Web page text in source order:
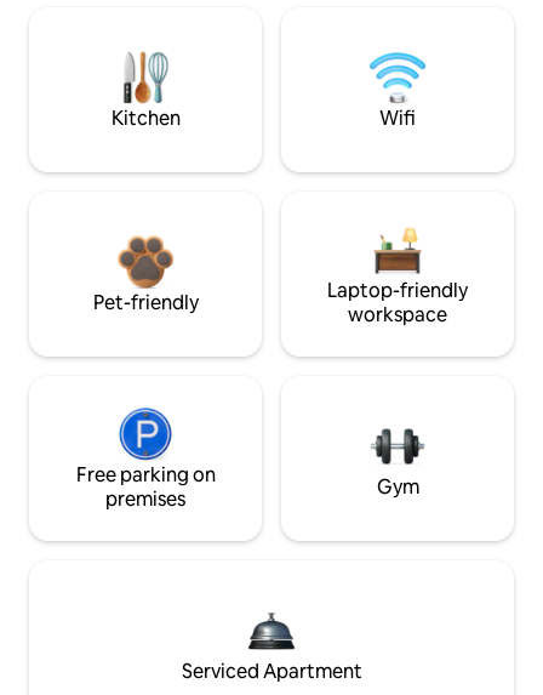
Kitchen Wifi
Pet-friendly
Laptop-friendly
workspace
Free parking on
premises
Gym
Serviced Apartment